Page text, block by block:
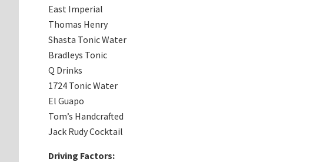
East Imperial
Thomas Henry
Shasta Tonic Water
Bradleys Tonic
Q Drinks
1724 Tonic Water
El Guapo
Tom’s Handcrafted
Jack Rudy Cocktail
Driving Factors: